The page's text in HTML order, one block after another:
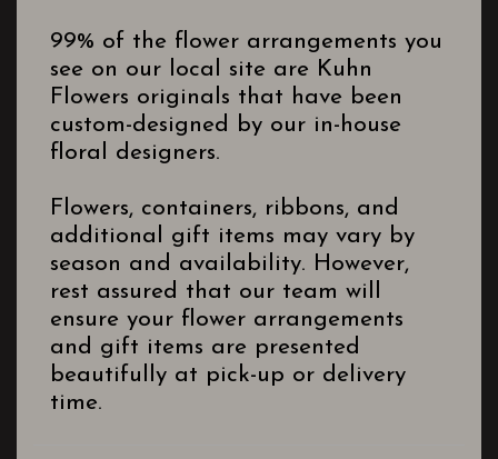
99% of the flower arrangements you
see on our local site are Kuhn
Flowers originals that have been
custom-designed by our in-house
floral designers.
Flowers, containers, ribbons, and
additional gift items may vary by
season and availability. However,
rest assured that our team will
ensure your flower arrangements
and gift items are presented
beautifully at pick-up or delivery
time.